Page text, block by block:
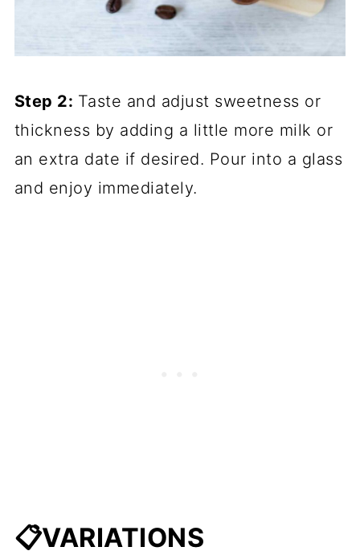
Step 2: Taste and adjust sweetness or
thickness by adding a little more milk or
an extra date if desired. Pour into a glass
and enjoy immediately.
📋VARIATIONS